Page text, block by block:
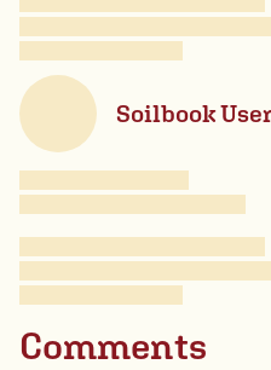
Soilbook User
Comments